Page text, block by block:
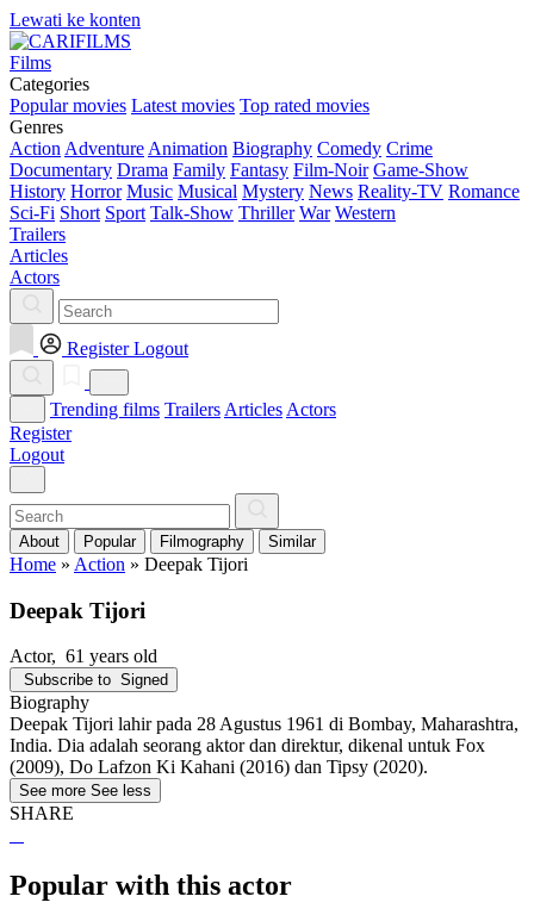
Lewati ke konten
Films
Categories
Popular movies Latest movies Top rated movies
Genres
Action Adventure Animation Biography Comedy Crime
Documentary Drama Family Fantasy Film-Noir Game-Show
History Horror Music Musical Mystery News Reality-TV Romance
Sci-Fi Short Sport Talk-Show Thriller War Western
Trailers
Articles
Actors
Register Logout
Trending films Trailers Articles Actors
Register
Logout
About Popular Filmography Similar
Home » Action » Deepak Tijori
Deepak Tijori
Actor, 61 years old
Subscribe to Signed
Biography
Deepak Tijori lahir pada 28 Agustus 1961 di Bombay, Maharashtra,
India. Dia adalah seorang aktor dan direktur, dikenal untuk Fox
(2009), Do Lafzon Ki Kahani (2016) dan Tipsy (2020).
See more See less
SHARE
Popular with this actor